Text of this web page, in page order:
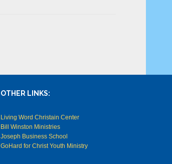
OTHER LINKS:
Living Word Christain Center
Bill Winston Ministries
Joseph Business School
GoHard for Christ Youth Ministry